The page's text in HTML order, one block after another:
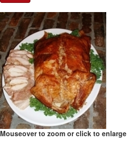
Mouseover to zoom or click to enlarge